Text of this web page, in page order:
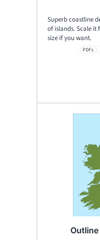
Superb coastline
of islands. Scale
size if you want.
PDFs